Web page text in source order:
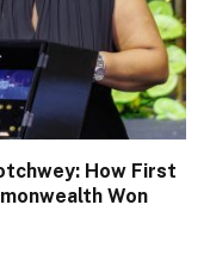
How First
Won